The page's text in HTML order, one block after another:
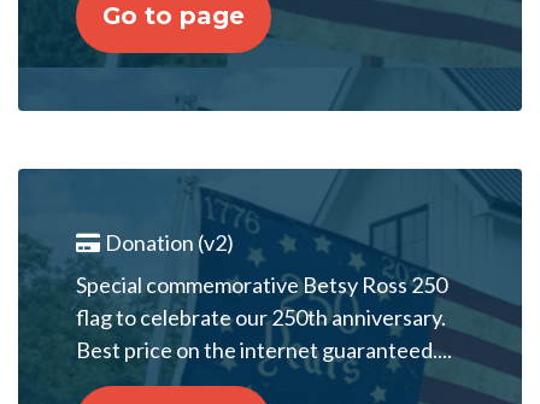
Go to page
Donation (v2)
Special commemorative Betsy Ross 250
flag to celebrate our 250th anniversary.
Best price on the internet guaranteed....